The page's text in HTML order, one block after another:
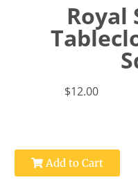
Royal
$12.00
Add to Cart